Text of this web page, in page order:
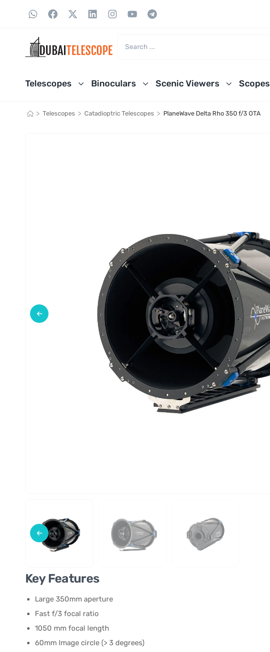
Telescopes Binoculars Scenic Viewers Scopes
> Telescopes > Catadioptric Telescopes > PlaneWave Delta Rho 350 f/3 OTA
Key Features
Large 350mm aperture
Fast f/3 focal ratio
1050 mm focal length
60mm Image circle (> 3 degrees)